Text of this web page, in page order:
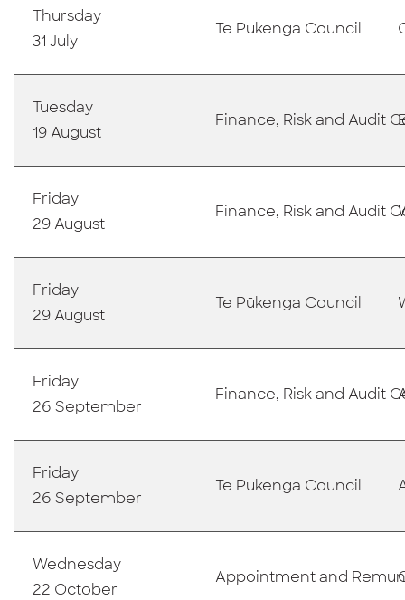
Thursday
31 July
Te Pūkenga Council
Tuesday
19 August
Finance, Risk and Audit
Friday
29 August
Finance, Risk and Audit
Friday
29 August
Te Pūkenga Council
Friday
26 September
Finance, Risk and Audit
Friday
26 September
Te Pūkenga Council
Wednesday
22 October
Appointment and